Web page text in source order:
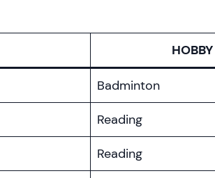
HOBBY
Badminton
Reading
Reading